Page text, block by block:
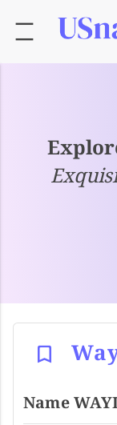
Name